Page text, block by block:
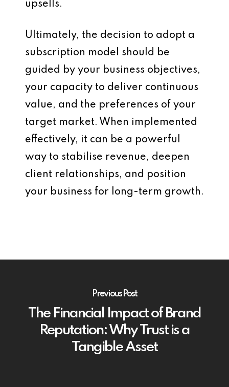
upsells.
Ultimately, the decision to adopt a
subscription model should be
guided by your business objectives,
your capacity to deliver continuous
value, and the preferences of your
target market. When implemented
effectively, it can be a powerful
way to stabilise revenue, deepen
client relationships, and position
your business for long-term growth.
Previous Post
The Financial Impact of Brand
Reputation: Why Trust is a
Tangible Asset